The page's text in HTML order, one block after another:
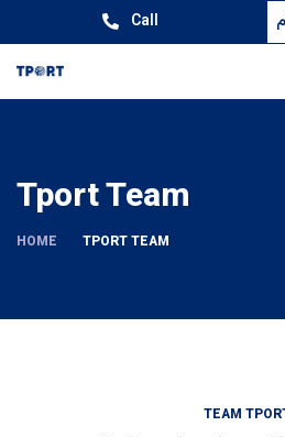
Call
Tport Team
HOME TPORT TEAM
TEAM